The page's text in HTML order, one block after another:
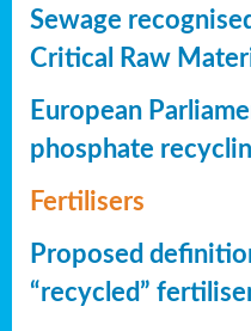
Sewage
Critical Raw
European
phosphate
Fertilisers
Proposed
“recycled”